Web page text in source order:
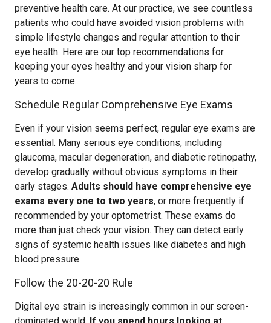
preventive health care. At our practice, we see countless
patients who could have avoided vision problems with
simple lifestyle changes and regular attention to their
eye health. Here are our top recommendations for
keeping your eyes healthy and your vision sharp for
years to come.
Schedule Regular Comprehensive Eye Exams
Even if your vision seems perfect, regular eye exams are
essential. Many serious eye conditions, including
glaucoma, macular degeneration, and diabetic retinopathy,
develop gradually without obvious symptoms in their
early stages. Adults should have comprehensive eye
exams every one to two years, or more frequently if
recommended by your optometrist. These exams do
more than just check your vision. They can detect early
signs of systemic health issues like diabetes and high
blood pressure.
Follow the 20-20-20 Rule
Digital eye strain is increasingly common in our screen-